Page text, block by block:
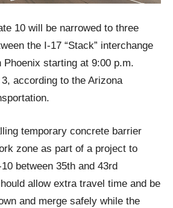
10 will be narrowed to three
the I-17 “Stack” interchange
Phoenix starting at 9:00 p.m.
according to the Arizona
temporary concrete barrier
zone as part of a project to
between 35th and 43rd
allow extra travel time and be
and merge safely while the